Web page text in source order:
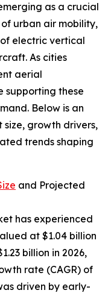
as a crucial
urban air mobility,
electric vertical
As cities
aerial
supporting these
Below is an
size, growth drivers,
trends shaping
and Projected
has experienced
at $1.04 billion
billion in 2026,
rate (CAGR) of
driven by early-